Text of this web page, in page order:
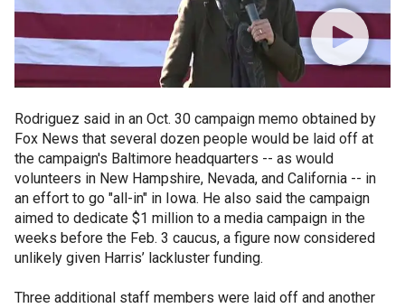
Rodriguez said in an Oct. 30 campaign memo obtained by
Fox News that several dozen people would be laid off at
the campaign's Baltimore headquarters -- as would
volunteers in New Hampshire, Nevada, and California -- in
an effort to go "all-in" in Iowa. He also said the campaign
aimed to dedicate $1 million to a media campaign in the
weeks before the Feb. 3 caucus, a figure now considered
unlikely given Harris’ lackluster funding.
Three additional staff members were laid off and another